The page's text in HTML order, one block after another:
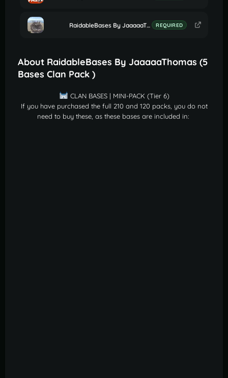
RaidableBases By JaaaaaThomas (Settings for Profile Clan Bases) REQUIRED
About RaidableBases By JaaaaaThomas (5
Bases Clan Pack )
CLAN BASES | MINI-PACK (Tier 6)
If you have purchased the full 210 and 120 packs, you do not
need to buy these, as these bases are included in: